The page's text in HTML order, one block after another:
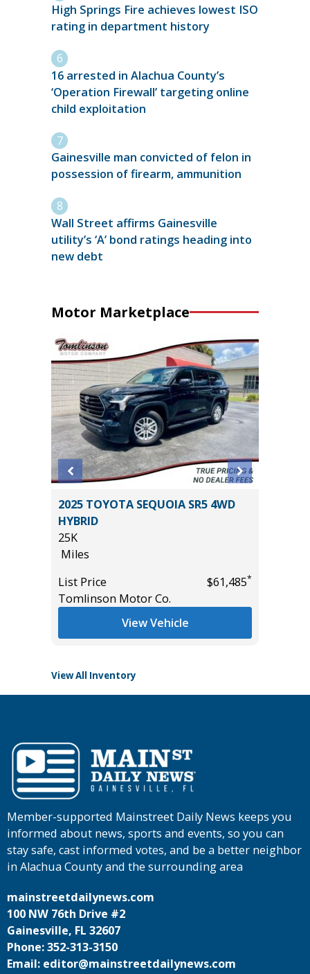
High Springs Fire achieves lowest ISO
rating in department history
16 arrested in Alachua County’s
‘Operation Firewall’ targeting online
child exploitation
Gainesville man convicted of felon in
possession of firearm, ammunition
Wall Street affirms Gainesville
utility’s ‘A’ bond ratings heading into
new debt
Motor Marketplace
2025 TOYOTA SEQUOIA SR5 4WD
HYBRID
25K
Miles
List Price
$61,485*
Tomlinson Motor Co.
View Vehicle
View All Inventory
Member-supported Mainstreet Daily News keeps you
informed about news, sports and events, so you can
stay safe, cast informed votes, and be a better neighbor
in Alachua County and the surrounding area
mainstreetdailynews.com
100 NW 76th Drive #2
Gainesville, FL 32607
Phone: 352-313-3150
Email: editor@mainstreetdailynews.com